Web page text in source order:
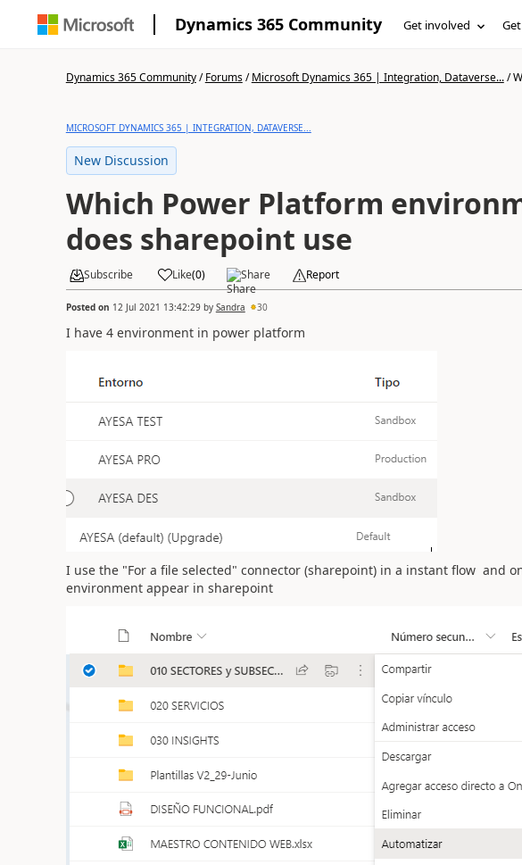
Dynamics 365 Community Get involved
Dynamics 365 Community/Forums/Microsoft Dynamics 365 | Integration, Dataverse.../
MICROSOFT DYNAMICS 365 | INTEGRATION, DATAVERSE...
New Discussion
Which Power Platform
does sharepoint use
Subscribe Like(0) Share Report
Posted on 12 Jul 2021 13:42:29by Sandra 30
I have 4 environment in power platform
I use the "For a file selected" connector (sharepoint) in a instant flow and
environment appear in sharepoint